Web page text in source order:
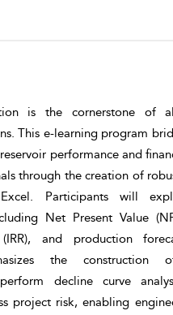
is the cornerstone of
This e-learning program
performance and
through the creation of
Participants will
Net Present Value
and production
the construction
decline curve
project risk, enabling